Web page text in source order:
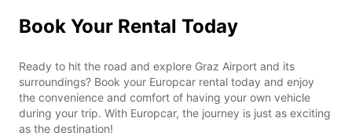
Book Your Rental Today
Ready to hit the road and explore Graz Airport and its
surroundings? Book your Europcar rental today and enjoy
the convenience and comfort of having your own vehicle
during your trip. With Europcar, the journey is just as exciting
as the destination!